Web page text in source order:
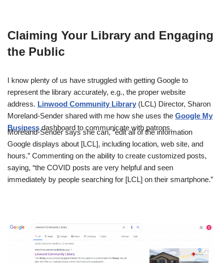
Claiming Your Library and Engaging
the Public
I know plenty of us have struggled with getting Google to
represent the library accurately, e.g., the proper website
address. Linwood Community Library (LCL) Director, Sharon
Moreland-Sender shared with me how she uses the Google My
Businessdashboard to communicate with patrons.
Moreland-Sender says she can, “edit all of the information
Google displays about [LCL], including location, web site, and
hours.” Commenting on the ability to create customized posts,
saying, “the COVID posts are very helpful and seen
immediately by people searching for [LCL] on their smartphone.”